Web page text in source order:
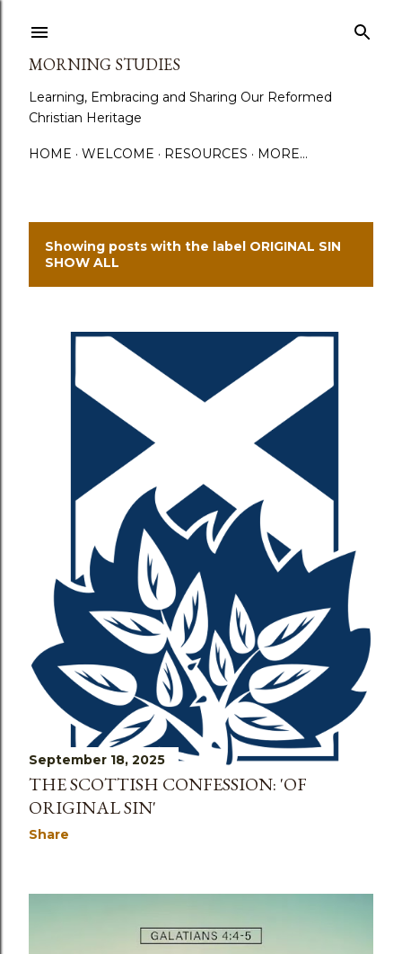
MORNING STUDIES
Learning, Embracing and Sharing Our Reformed
Christian Heritage
HOME WELCOME RESOURCES MORE…
P
Showing posts with the label ORIGINAL SIN
SHOW ALL
September 18, 2025
THE SCOTTISH CONFESSION: 'OF
ORIGINAL SIN'
Share